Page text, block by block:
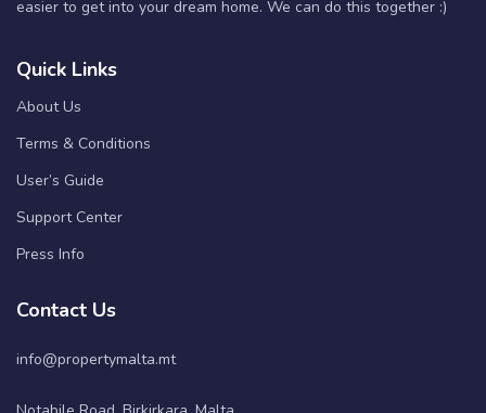
easier to get into your dream home. We can do this together :)
Quick Links
About Us
Terms & Conditions
User’s Guide
Support Center
Press Info
Contact Us
info@propertymalta.mt